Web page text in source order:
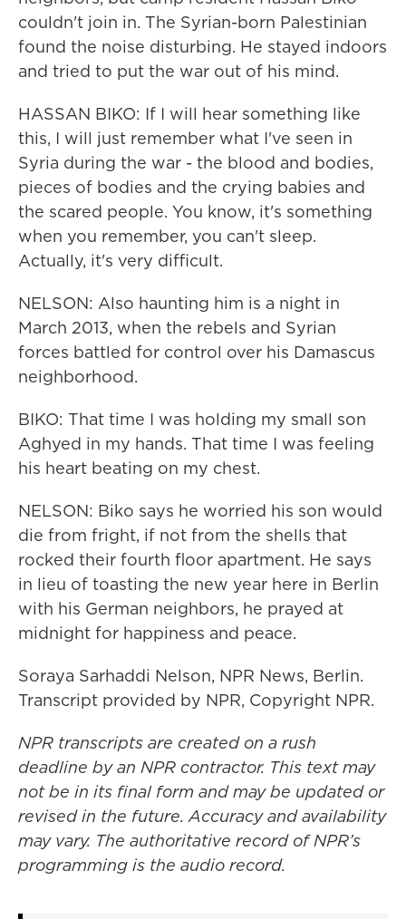
couldn't join in. The Syrian-born Palestinian
found the noise disturbing. He stayed indoors
and tried to put the war out of his mind.
HASSAN BIKO: If I will hear something like
this, I will just remember what I've seen in
Syria during the war - the blood and bodies,
pieces of bodies and the crying babies and
the scared people. You know, it's something
when you remember, you can't sleep.
Actually, it's very difficult.
NELSON: Also haunting him is a night in
March 2013, when the rebels and Syrian
forces battled for control over his Damascus
neighborhood.
BIKO: That time I was holding my small son
Aghyed in my hands. That time I was feeling
his heart beating on my chest.
NELSON: Biko says he worried his son would
die from fright, if not from the shells that
rocked their fourth floor apartment. He says
in lieu of toasting the new year here in Berlin
with his German neighbors, he prayed at
midnight for happiness and peace.
Soraya Sarhaddi Nelson, NPR News, Berlin.
Transcript provided by NPR, Copyright NPR.
NPR transcripts are created on a rush
deadline by an NPR contractor. This text may
not be in its final form and may be updated or
revised in the future. Accuracy and availability
may vary. The authoritative record of NPR’s
programming is the audio record.